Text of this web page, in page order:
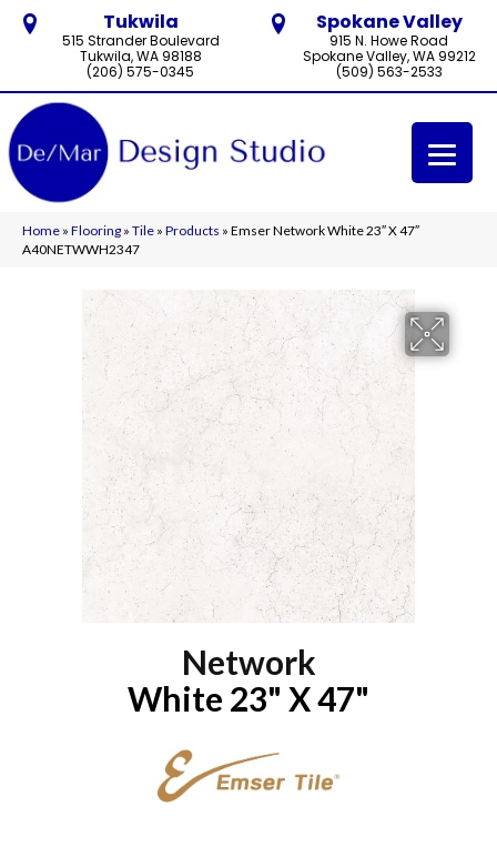
Tukwila
515 Strander Boulevard
Tukwila, WA 98188
(206) 575-0345
Spokane Valley
915 N. Howe Road
Spokane Valley, WA 99212
(509) 563-2533
Home » Flooring » Tile » Products » Emser Network White 23″ X 47″
A40NETWWH2347
Network
White 23" X 47"